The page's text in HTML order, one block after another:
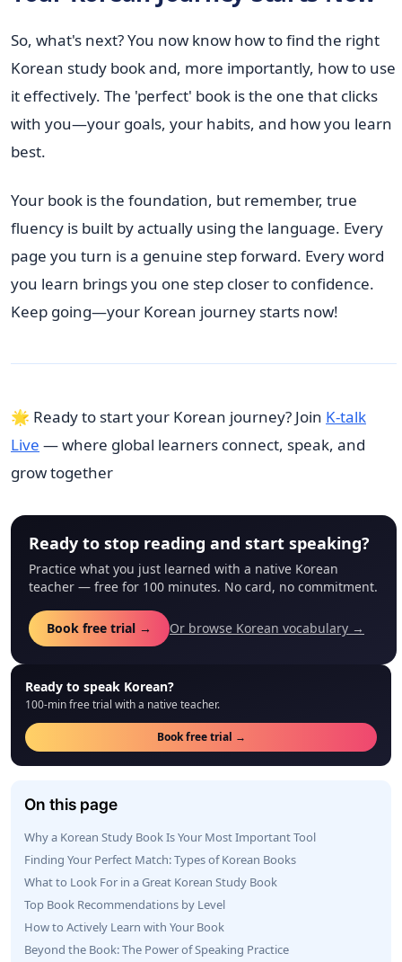
So, what's next? You now know how to find the right
Korean study book and, more importantly, how to use
it effectively. The 'perfect' book is the one that clicks
with you—your goals, your habits, and how you learn
best.
Your book is the foundation, but remember, true
fluency is built by actually using the language. Every
page you turn is a genuine step forward. Every word
you learn brings you one step closer to confidence.
Keep going—your Korean journey starts now!
🌟 Ready to start your Korean journey? Join K-talk
Live — where global learners connect, speak, and
grow together
Ready to stop reading and start speaking?
Practice what you just learned with a native Korean
teacher — free for 100 minutes. No card, no commitment.
Book free trial → Or browse Korean vocabulary →
Ready to speak Korean?
100-min free trial with a native teacher.
Book free trial →
On this page
Why a Korean Study Book Is Your Most Important Tool
Finding Your Perfect Match: Types of Korean Books
What to Look For in a Great Korean Study Book
Top Book Recommendations by Level
How to Actively Learn with Your Book
Beyond the Book: The Power of Speaking Practice